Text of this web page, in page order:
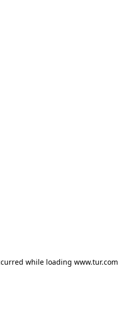
while loading www.tur.com